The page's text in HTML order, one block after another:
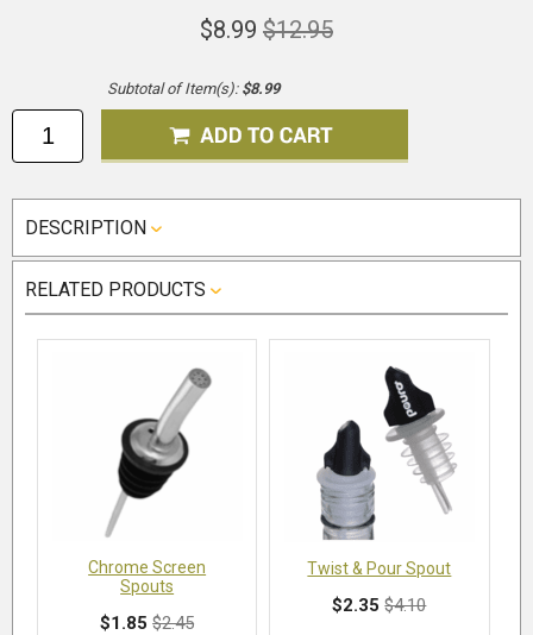
$8.99 $12.95
Subtotal of Item(s): $8.99
DESCRIPTION
RELATED PRODUCTS
Chrome Screen
Spouts
$1.85 $2.45
Twist & Pour Spout
$2.35 $4.10